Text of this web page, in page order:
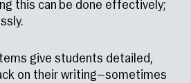
this can be done effectively;
give students detailed,
on their writing—sometimes